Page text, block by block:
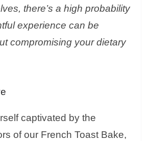
there’s a high probability
experience can be
compromising your dietary
captivated by the
of our French Toast Bake,